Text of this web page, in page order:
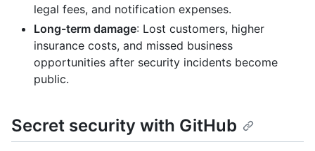
legal fees, and notification expenses.
Long-term damage: Lost customers, higher
insurance costs, and missed business
opportunities after security incidents become
public.
Secret security with GitHub